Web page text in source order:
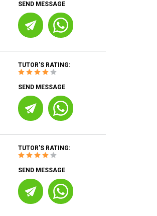
SEND MESSAGE
TUTOR'S RATING:
SEND MESSAGE
TUTOR'S RATING:
SEND MESSAGE